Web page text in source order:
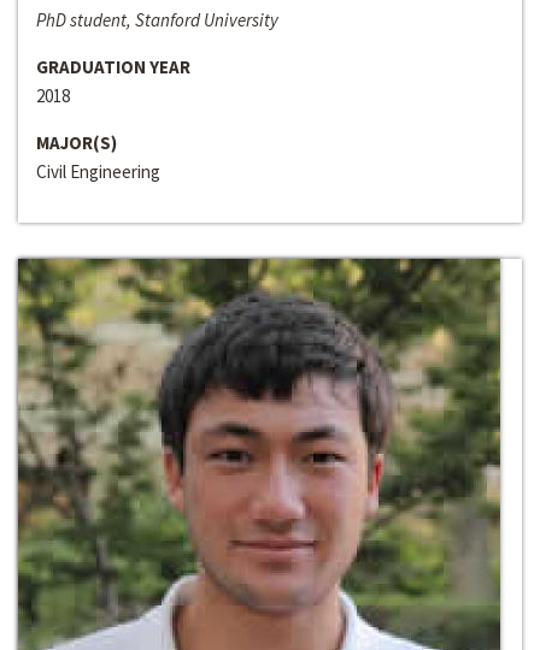
PhD student, Stanford University
GRADUATION YEAR
2018
MAJOR(S)
Civil Engineering